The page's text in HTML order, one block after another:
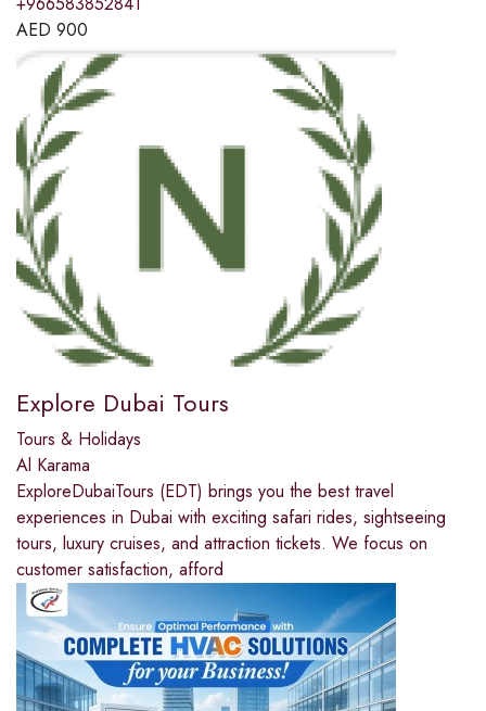
AED 900
Explore Dubai Tours
Tours & Holidays
Al Karama
ExploreDubaiTours (EDT) brings you the best travel
experiences in Dubai with exciting safari rides, sightseeing
tours, luxury cruises, and attraction tickets. We focus on
customer satisfaction, afford